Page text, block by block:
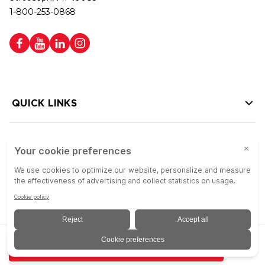
ADD TO QUOTE
1-800-253-0868
QUICK LINKS
Copyright © 2026 Colson Group | All rights reserved | Colson Group USA is
an Equal Opportunity Employer